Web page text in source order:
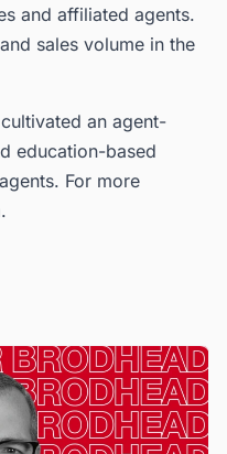
and affiliated agents.
sales volume in the
an agent-
education-based
For more